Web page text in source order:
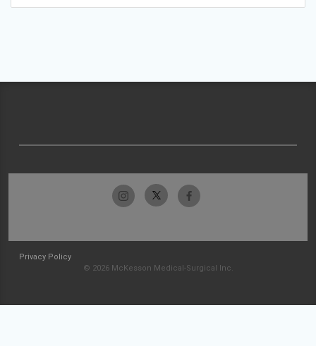
Privacy Policy
© 2026 McKesson Medical-Surgical Inc.